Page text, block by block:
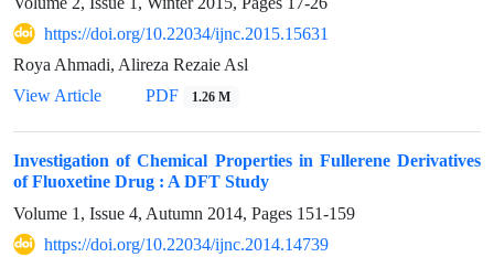
https://doi.org/10.22034/ijnc.2015.15631
Roya Ahmadi, Alireza Rezaie Asl
View Article
PDF 1.26 M
Investigation of Chemical Properties in Fullerene Derivatives
of Fluoxetine Drug : A DFT Study
Volume 1, Issue 4, Autumn 2014, Pages 151-159
https://doi.org/10.22034/ijnc.2014.14739